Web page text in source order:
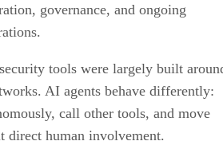
governance, and ongoing
tools were largely built
AI agents behave differently:
call other tools, and move
direct human involvement.